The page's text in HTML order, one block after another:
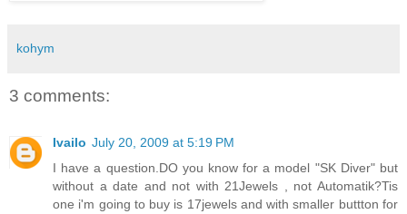
kohym
3 comments:
Ivailo July 20, 2009 at 5:19 PM
I have a question.DO you know for a model "SK Diver" but
without a date and not with 21Jewels , not Automatik?Tis
one i'm going to buy is 17jewels and with smaller buttton for